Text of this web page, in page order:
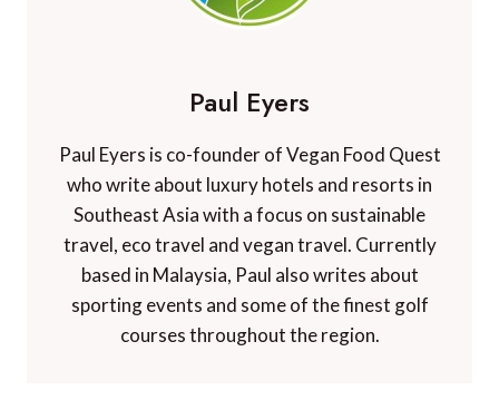
Paul Eyers
Paul Eyers is co-founder of Vegan Food Quest
who write about luxury hotels and resorts in
Southeast Asia with a focus on sustainable
travel, eco travel and vegan travel. Currently
based in Malaysia, Paul also writes about
sporting events and some of the finest golf
courses throughout the region.